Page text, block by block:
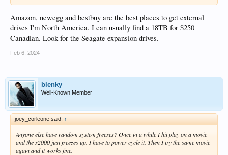
Amazon, newegg and bestbuy are the best places to get external
drives I'm North America. I can usually find a 18TB for $250
Canadian. Look for the Seagate expansion drives.
Feb 6, 2024
blenky
Well-Known Member
joey_corleone said: ↑
Anyone else have random system freezes? Once in a while I hit play on a movie
and the z2000 just freezes up. I have to power cycle it. Then I try the same movie
again and it works fine.